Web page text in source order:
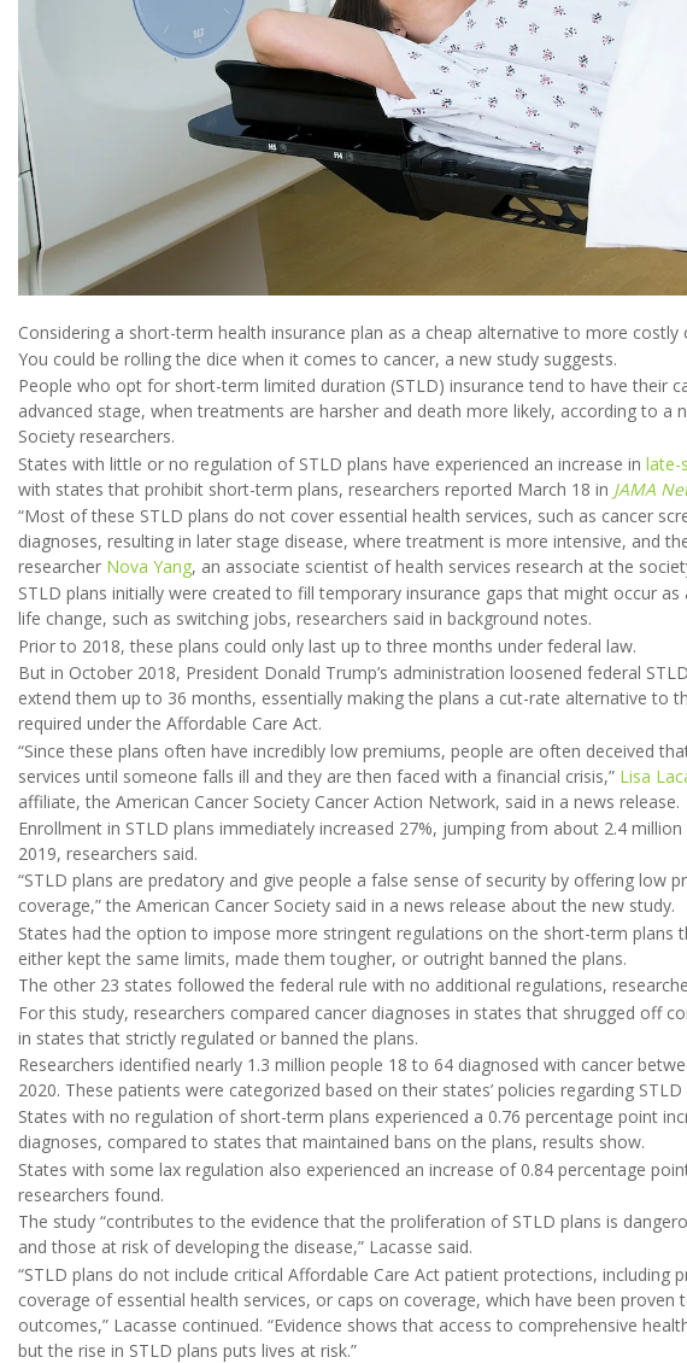
Considering a short-term health insurance plan as a cheap alternative to more costly
You could be rolling the dice when it comes to cancer, a new study suggests.
People who opt for short-term limited duration (STLD) insurance tend to have their
advanced stage, when treatments are harsher and death more likely, according to a
Society researchers.
States with little or no regulation of STLD plans have experienced an increase in late-
with states that prohibit short-term plans, researchers reported March 18 in JAMA
“Most of these STLD plans do not cover essential health services, such as cancer
diagnoses, resulting in later stage disease, where treatment is more intensive, and
researcher Nova Yang, an associate scientist of health services research at the
STLD plans initially were created to fill temporary insurance gaps that might occur
life change, such as switching jobs, researchers said in background notes.
Prior to 2018, these plans could only last up to three months under federal law.
But in October 2018, President Donald Trump’s administration loosened federal
extend them up to 36 months, essentially making the plans a cut-rate alternative to
required under the Affordable Care Act.
“Since these plans often have incredibly low premiums, people are often deceived
services until someone falls ill and they are then faced with a financial crisis,” Lisa
affiliate, the American Cancer Society Cancer Action Network, said in a news release.
Enrollment in STLD plans immediately increased 27%, jumping from about 2.4
2019, researchers said.
“STLD plans are predatory and give people a false sense of security by offering low
coverage,” the American Cancer Society said in a news release about the new study.
States had the option to impose more stringent regulations on the short-term plans
either kept the same limits, made them tougher, or outright banned the plans.
The other 23 states followed the federal rule with no additional regulations,
For this study, researchers compared cancer diagnoses in states that shrugged off
in states that strictly regulated or banned the plans.
Researchers identified nearly 1.3 million people 18 to 64 diagnosed with cancer
2020. These patients were categorized based on their states’ policies regarding STLD
States with no regulation of short-term plans experienced a 0.76 percentage point
diagnoses, compared to states that maintained bans on the plans, results show.
States with some lax regulation also experienced an increase of 0.84 percentage
researchers found.
The study “contributes to the evidence that the proliferation of STLD plans is
and those at risk of developing the disease,” Lacasse said.
“STLD plans do not include critical Affordable Care Act patient protections, including
coverage of essential health services, or caps on coverage, which have been
outcomes,” Lacasse continued. “Evidence shows that access to comprehensive
but the rise in STLD plans puts lives at risk.”